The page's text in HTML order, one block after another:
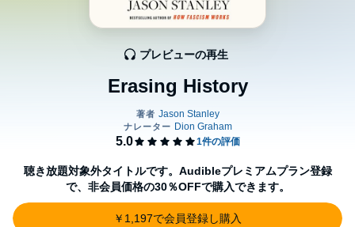
Erasing History
プレビューの再生
聴き放題対象外タイトルです。Audibleプレミアムプラン登録
で、非会員価格の30％OFFで購入できます。
￥1,197で会員登録し購入